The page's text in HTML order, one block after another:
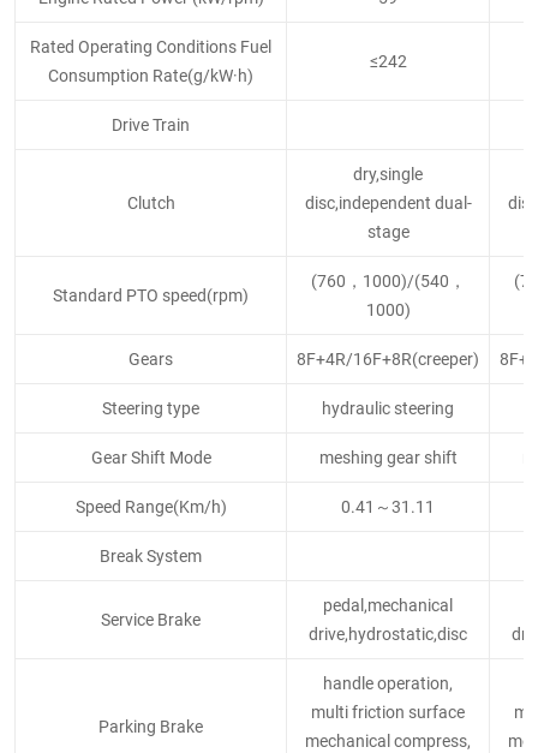
Rated Operating Conditions Fuel
Consumption Rate(g/kW·h)
≤242
Drive Train
Clutch
dry,single
disc,independent dual-
stage
Standard PTO speed(rpm)
(760，1000)/(540，
1000)
Gears 8F+4R/16F+8R(creeper)
Steering type hydraulic steering
Gear Shift Mode meshing gear shift
Speed Range(Km/h) 0.41～31.11
Break System
Service Brake
pedal,mechanical
drive,hydrostatic,disc
Parking Brake
handle operation,
multi friction surface
mechanical compress,